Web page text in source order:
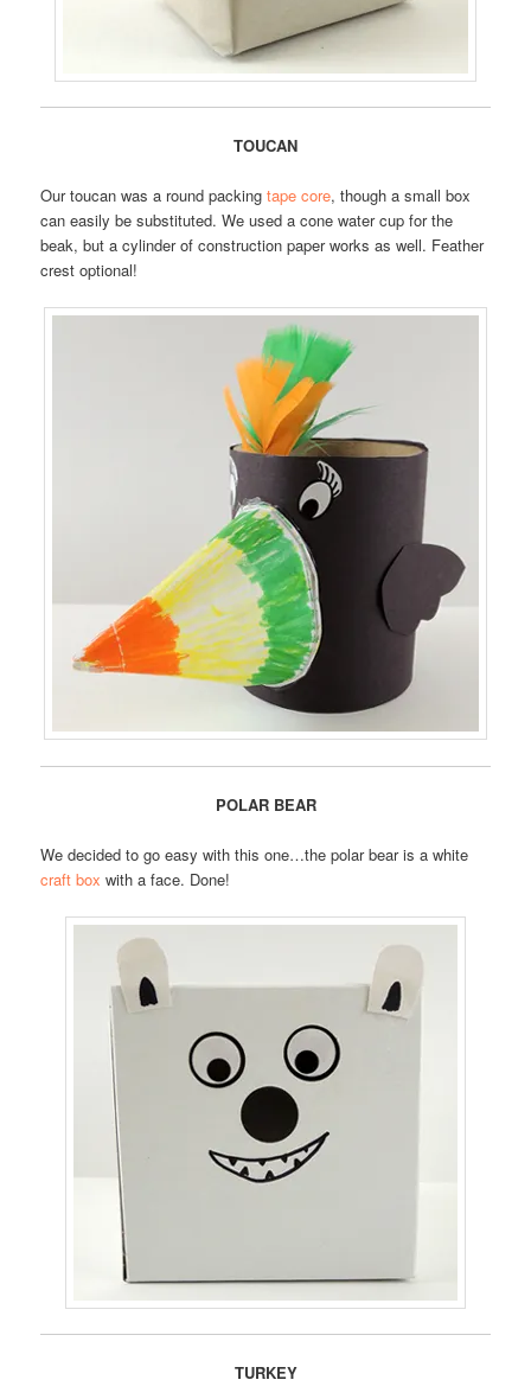
TOUCAN
Our toucan was a round packingtape core, though a small box
can easily be substituted. We used a cone water cup for the
beak, but a cylinder of construction paper works as well. Feather
crest optional!
POLAR BEAR
We decided to go easy with this one…the polar bear is a white
craft box with a face. Done!
TURKEY